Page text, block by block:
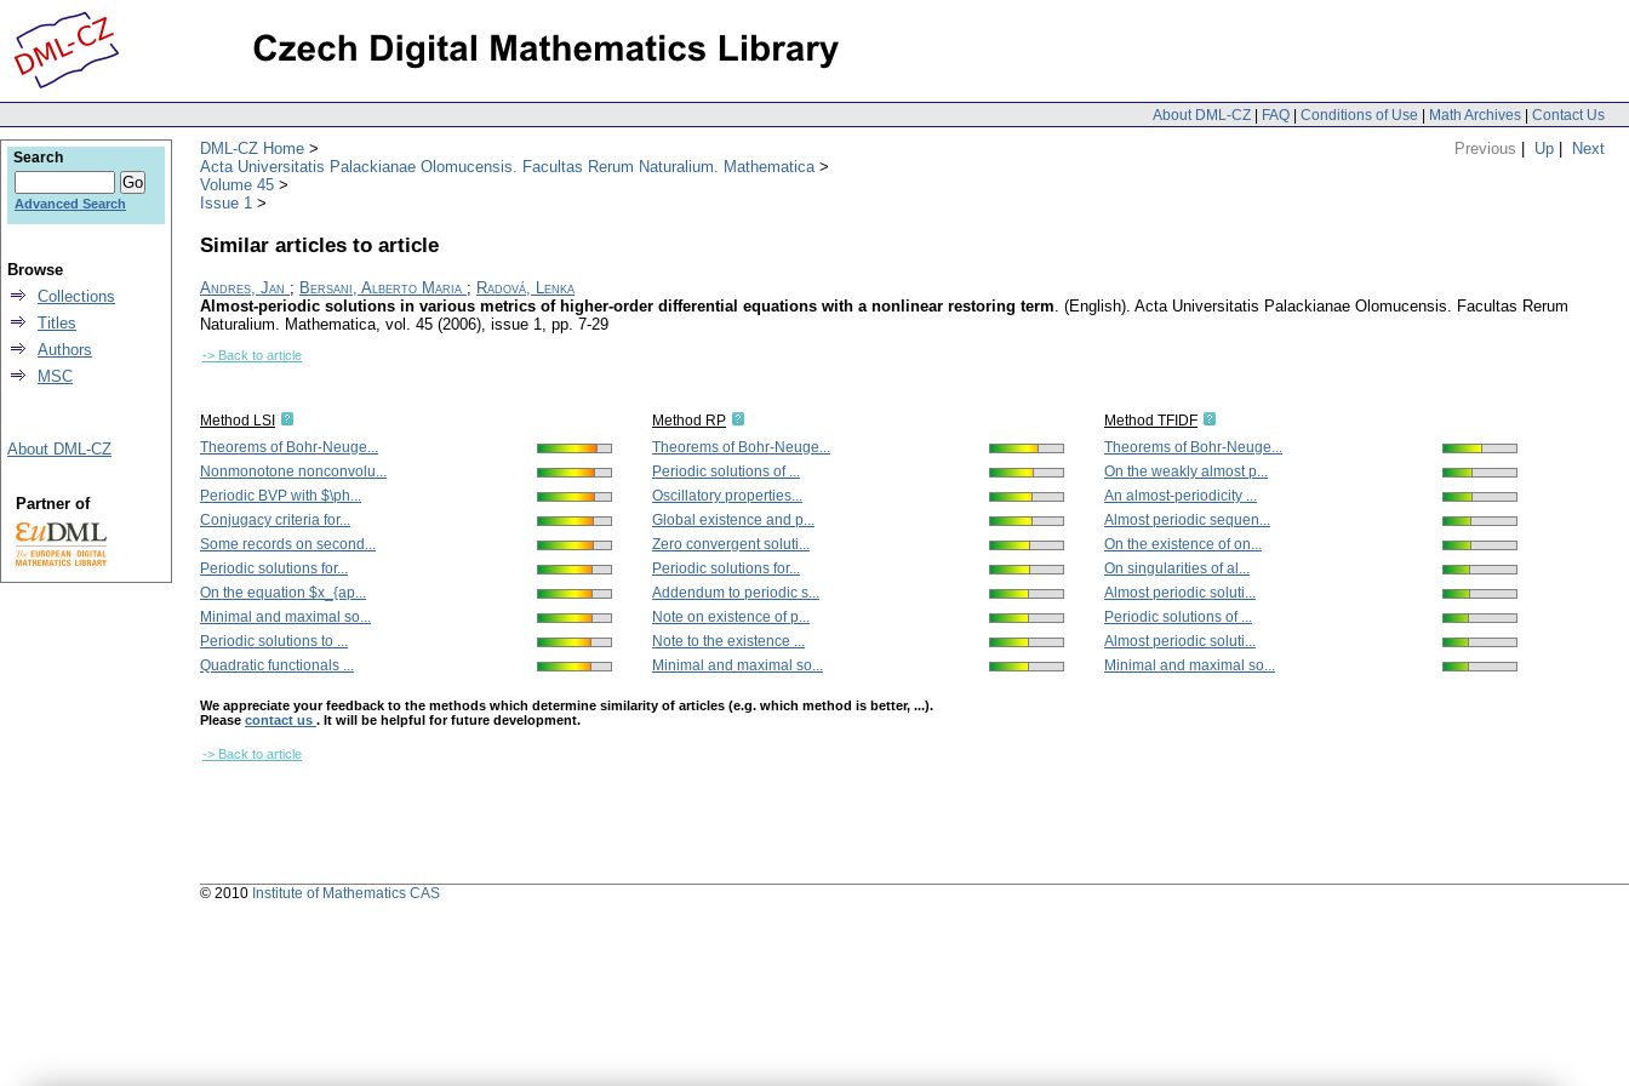
About DML-CZ | FAQ | Conditions of Use | Math Archives | Contact Us
Previous | Up | Next
DML-CZ Home
Acta Universitatis Palackianae Olomucensis. Facultas Rerum Naturalium. Mathematica
Volume 45
Issue 1
Similar articles to article
Andres, Jan ; Bersani, Alberto Maria ; Radová, Lenka
Almost-periodic solutions in various metrics of higher-order differential equations with a nonlinear restoring term. (English). Acta Universitatis Palackianae Olomucensis. Facultas Rerum
Naturalium. Mathematica, vol. 45 (2006), issue 1, pp. 7-29
-> Back to article
Method LSI
Theorems of Bohr-Neuge...
Nonmonotone nonconvolu...
Periodic BVP with $\ph...
Conjugacy criteria for...
Some records on second...
Periodic solutions for...
On the equation $x_{ap...
Minimal and maximal so...
Periodic solutions to ...
Quadratic functionals ...
Method RP
Theorems of Bohr-Neuge...
Periodic solutions of ...
Oscillatory properties...
Global existence and p...
Zero convergent soluti...
Periodic solutions for...
Addendum to periodic s...
Note on existence of p...
Note to the existence ...
Minimal and maximal so...
Method TFIDF
Theorems of Bohr-Neuge...
On the weakly almost p...
An almost-periodicity ...
Almost periodic sequen...
On the existence of on...
On singularities of al...
Almost periodic soluti...
Periodic solutions of ...
Almost periodic soluti...
Minimal and maximal so...
We appreciate your feedback to the methods which determine similarity of articles (e.g. which method is better, ...).
Please contact us . It will be helpful for future development.
-> Back to article
Search
Advanced Search
Browse
Collections
Titles
Authors
MSC
About DML-CZ
Partner of
© 2010 Institute of Mathematics CAS